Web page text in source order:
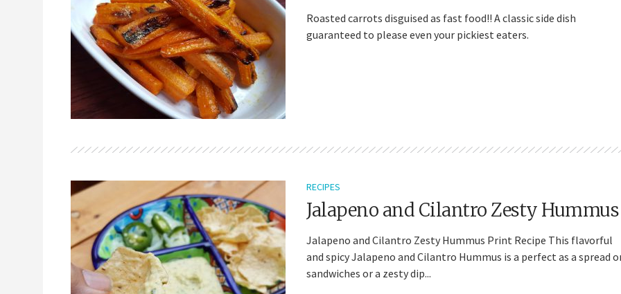
Roasted carrots disguised as fast food!! A classic side dish
guaranteed to please even your pickiest eaters.
RECIPES
Jalapeno and Cilantro Zesty Hummus
Jalapeno and Cilantro Zesty Hummus Print Recipe This flavorful
and spicy Jalapeno and Cilantro Hummus is a perfect as a spread
sandwiches or a zesty dip...